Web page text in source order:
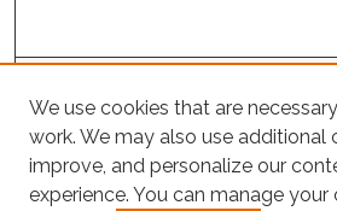
Project Home
Search
Enter search terms:
We use cookies that are
work. We may also use additional
improve, and personalize our
experience. You can manage